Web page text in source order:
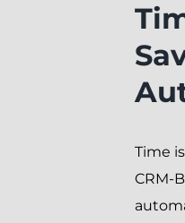
Time
CRM-